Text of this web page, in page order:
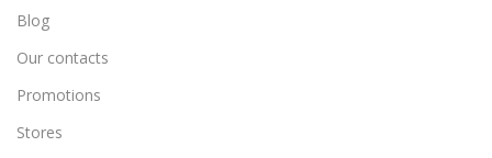
Blog
Our contacts
Promotions
Stores